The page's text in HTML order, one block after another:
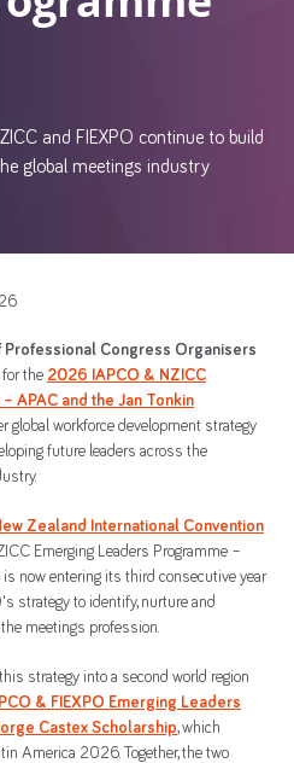
and FIEXPO continue to build
global meetings industry
Professional Congress Organisers
the 2026 IAPCO & NZICC
APAC and the Jan Tonkin
global workforce development strategy
future leaders across the
Zealand International Convention
Emerging Leaders Programme –
now entering its third consecutive year
strategy to identify, nurture and
meetings profession.
strategy into a second world region
& FIEXPO Emerging Leaders
Castex Scholarship, which
America 2026. Together, the two